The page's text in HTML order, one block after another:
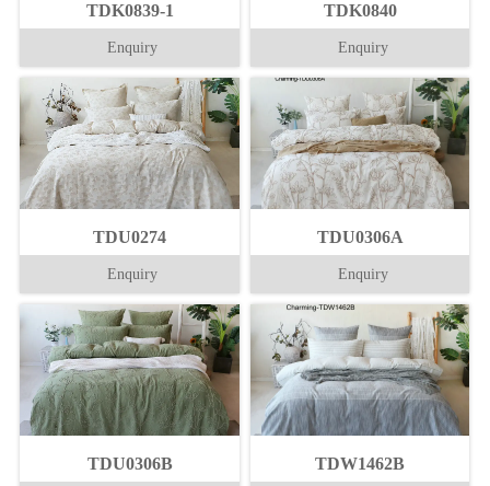
TDK0839-1
Enquiry
TDK0840
Enquiry
TDU0274
Enquiry
TDU0306A
Enquiry
TDU0306B TDW1462B